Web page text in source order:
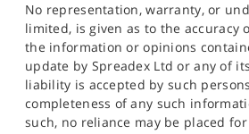
No representation, warranty, or
limited, is given as to the accuracy
the information or opinions
update by Spreadex Ltd or any of
liability is accepted by such
completeness of any such
such, no reliance may be placed